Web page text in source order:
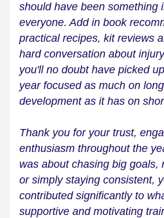
should have been something
everyone. Add in book
practical recipes, kit reviews
hard conversation about
you'll no doubt have picked
year focused as much on
development as it has on
Thank you for your trust,
enthusiasm throughout the
was about chasing big goals,
or simply staying consistent,
contributed significantly to
supportive and motivating